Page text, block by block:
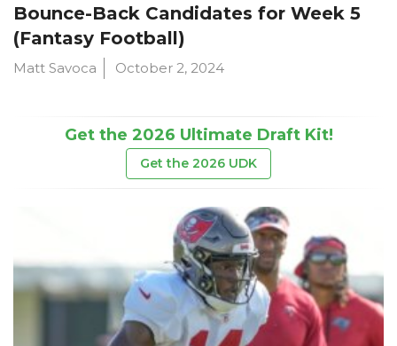
Bounce-Back Candidates for Week 5
(Fantasy Football)
Matt Savoca October 2, 2024
Get the 2026 Ultimate Draft Kit!
Get the 2026 UDK